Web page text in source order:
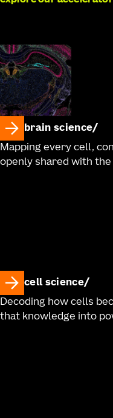
brain science
Mapping every cell,
openly shared with
cell science
Decoding how cells
that knowledge into